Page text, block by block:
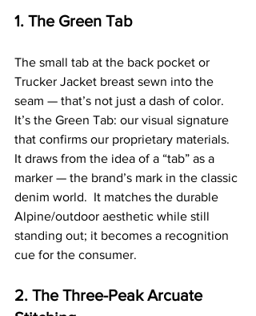
1. The Green Tab
The small tab at the back pocket or
Trucker Jacket breast sewn into the
seam — that’s not just a dash of color.
It’s the Green Tab: our visual signature
that confirms our proprietary materials.
It draws from the idea of a “tab” as a
marker — the brand’s mark in the classic
denim world.  It matches the durable
Alpine/outdoor aesthetic while still
standing out; it becomes a recognition
cue for the consumer.
2. The Three-Peak Arcuate